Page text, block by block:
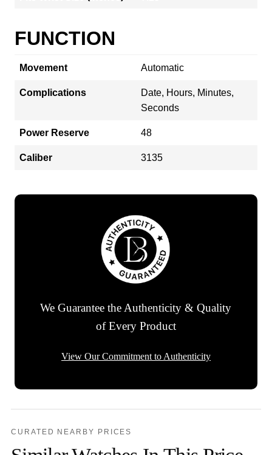
FUNCTION
Movement Automatic
Complications
Date, Hours, Minutes,
Seconds
Power Reserve 48
Caliber 3135
We Guarantee the Authenticity & Quality
of Every Product
View Our Commitment to Authenticity
CURATED NEARBY PRICES